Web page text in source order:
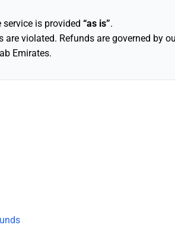
service is provided “as is”.
are violated. Refunds are governed by
Emirates.